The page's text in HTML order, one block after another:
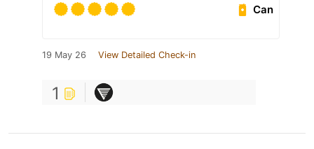
Can
19 May 26 View Detailed Check-in
1